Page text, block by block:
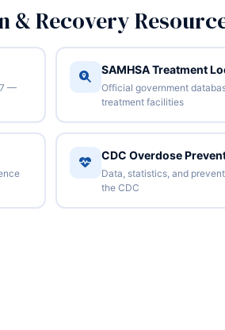
Recovery
7 —
SAMHSA Treatment
Official government
treatment facilities
CDC Overdose
Data, statistics, and
the CDC